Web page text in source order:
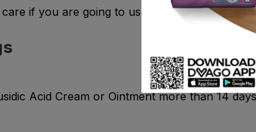
care if you are going to use this medicine near
Acid Cream or Ointment more than 14